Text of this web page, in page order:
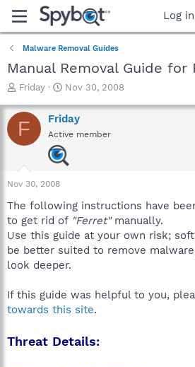
Log in
Malware Removal Guides
Manual Removal Guide for
T
r
e
a
a
r
e
r
Friday
S
a
r
t
d
a
Nov 30, 2008
F Friday
Active member
Nov 30, 2008
The following instructions have
to get rid of "Ferret"manually.
Use this guide at your own risk;
be better suited to remove
look deeper.
If this guide was helpful to you,
towards this site.
Threat Details: